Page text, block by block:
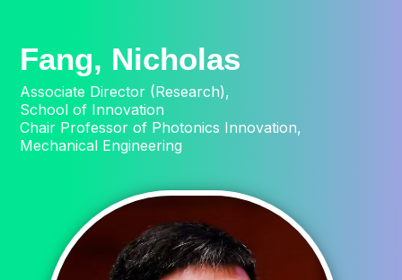
Fang, Nicholas
Associate Director (Research),
School of Innovation
Chair Professor of Photonics Innovation,
Mechanical Engineering